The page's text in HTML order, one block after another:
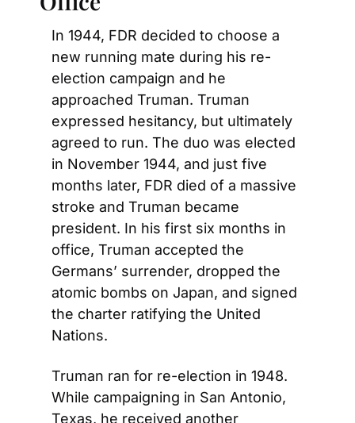
In 1944, FDR decided to choose a
new running mate during his re-
election campaign and he
approached Truman. Truman
expressed hesitancy, but ultimately
agreed to run. The duo was elected
in November 1944, and just five
months later, FDR died of a massive
stroke and Truman became
president. In his first six months in
office, Truman accepted the
Germans’ surrender, dropped the
atomic bombs on Japan, and signed
the charter ratifying the United
Nations.
Truman ran for re-election in 1948.
While campaigning in San Antonio,